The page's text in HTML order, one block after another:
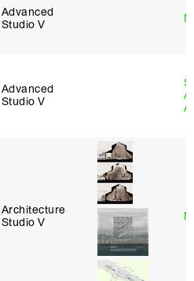
Advanced
Studio V
Advanced
Studio V
Architecture
Studio V